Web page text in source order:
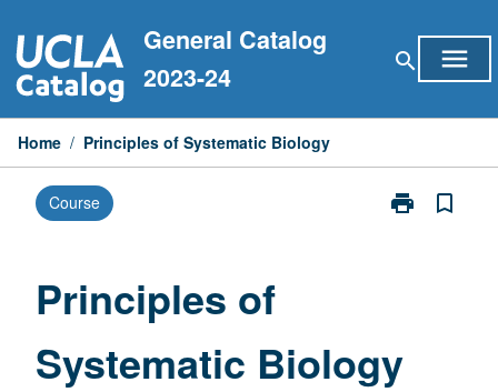
to
content
General Catalog
2023-24
search menu
Home / Principles of Systematic Biology
Course print
Print
bookmark_border
Principles of
Systematic Biology